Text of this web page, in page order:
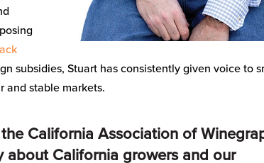
subsidies, Stuart has consistently given voice to
and stable markets.
California Association of
about California growers and our